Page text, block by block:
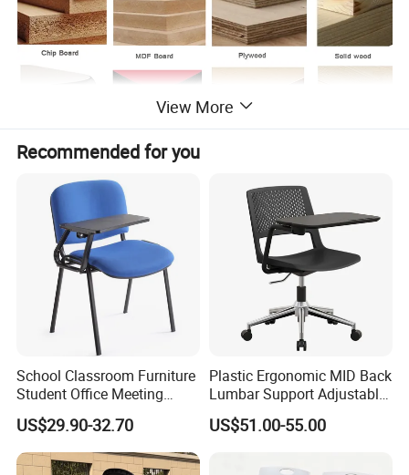
Products Description
View More
Recommended for you
School Classroom Furniture
Student Office Meeting
Room Study Desk Training
Chair with Writing Pad
US$29.90-32.70
Plastic Ergonomic MID Back
Lumbar Support Adjustable
Swivel Rolling Task
Computer Office Conference
US$51.00-55.00